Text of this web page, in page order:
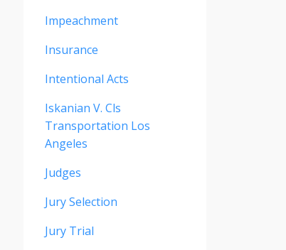
Impeachment
Insurance
Intentional Acts
Iskanian V. Cls
Transportation Los
Angeles
Judges
Jury Selection
Jury Trial